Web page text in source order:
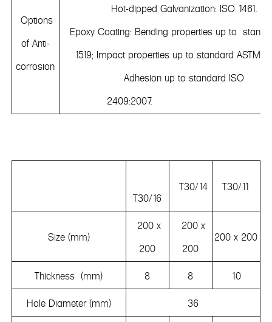
Options
of Anti-
corrosion
Hot-dipped Galvanization: ISO 1461.
Epoxy Coating: Bending properties up to
1519; Impact properties up to standard ASTMD
Adhesion up to standard ISO
2409:2007.
T30/16
T30/14 T30/11
Size (mm)
200 x
200
200 x
200
200 x 200
Thickness (mm) 8 8 10
Hole Diameter (mm) 36